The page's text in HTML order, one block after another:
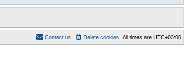
All times are UTC+03:00
Delete cookies
Contact us